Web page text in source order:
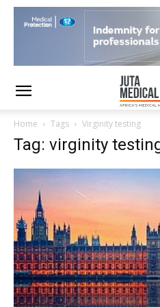
Home Tags Virginity testing
Tag: virginity